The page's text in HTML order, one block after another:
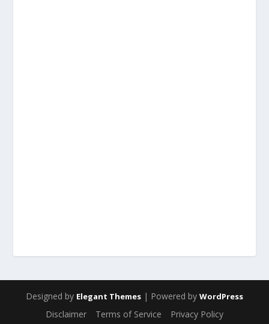
Designed by Elegant Themes | Powered by WordPress
Disclaimer Terms of Service Privacy Policy